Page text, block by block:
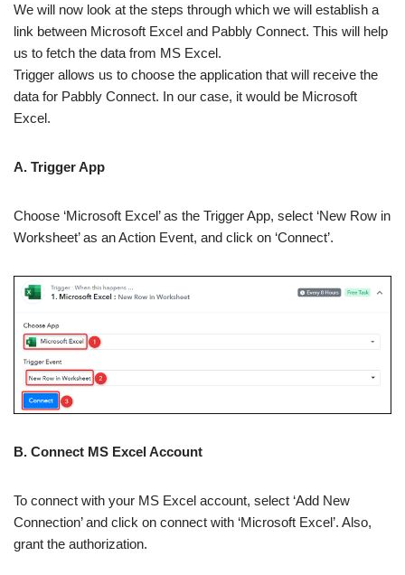
We will now look at the steps through which we will establish a
link between Microsoft Excel and Pabbly Connect. This will help
us to fetch the data from MS Excel.
Trigger allows us to choose the application that will receive the
data for Pabbly Connect. In our case, it would be Microsoft
Excel.
A. Trigger App
Choose ‘Microsoft Excel’ as the Trigger App, select ‘New Row in
Worksheet’ as an Action Event, and click on ‘Connect’.
B. Connect MS Excel Account
To connect with your MS Excel account, select ‘Add New
Connection’ and click on connect with ‘Microsoft Excel’. Also,
grant the authorization.